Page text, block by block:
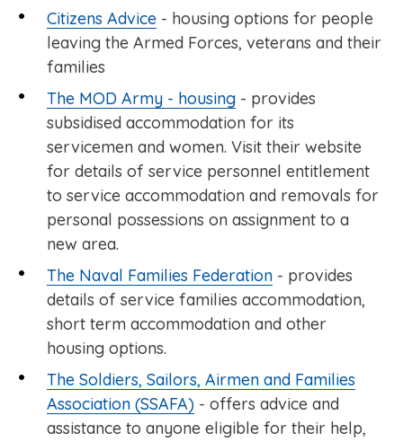
Citizens Advice - housing options for people
leaving the Armed Forces, veterans and their
families
The MOD Army - housing - provides
subsidised accommodation for its
servicemen and women. Visit their website
for details of service personnel entitlement
to service accommodation and removals for
personal possessions on assignment to a
new area.
The Naval Families Federation - provides
details of service families accommodation,
short term accommodation and other
housing options.
The Soldiers, Sailors, Airmen and Families
Association (SSAFA) - offers advice and
assistance to anyone eligible for their help,